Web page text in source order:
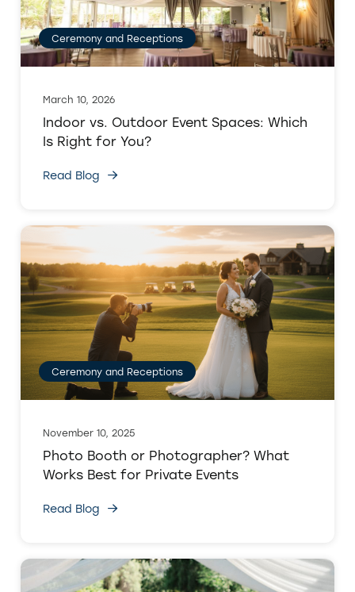
Ceremony and Receptions
March 10, 2026
Indoor vs. Outdoor Event Spaces: Which
Is Right for You?
Read Blog
Ceremony and Receptions
November 10, 2025
Photo Booth or Photographer? What
Works Best for Private Events
Read Blog